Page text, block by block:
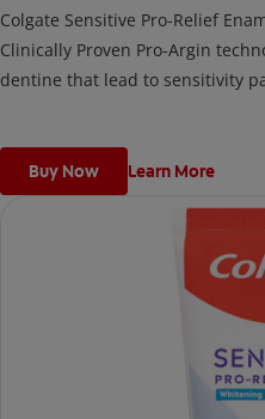
Colgate Sensitive Pro-Relief
Clinically Proven Pro-Argin
dentine that lead to sensitivity
Buy Now Learn More